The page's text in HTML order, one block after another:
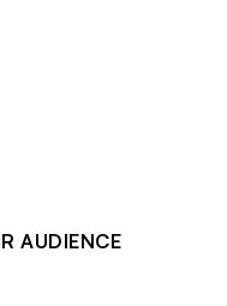
AUDIENCE